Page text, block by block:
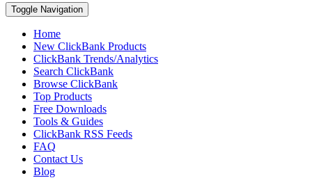
Toggle Navigation
Home
New ClickBank Products
ClickBank Trends/Analytics
Search ClickBank
Browse ClickBank
Top Products
Free Downloads
Tools & Guides
ClickBank RSS Feeds
FAQ
Contact Us
Blog